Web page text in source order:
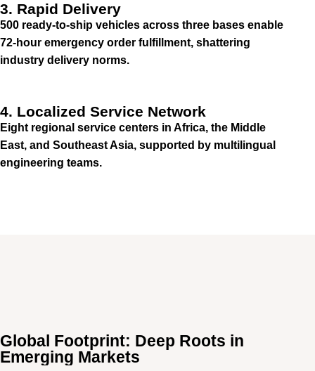
3. Rapid Delivery
500 ready-to-ship vehicles across three bases enable
72-hour emergency order fulfillment, shattering
industry delivery norms.
4. Localized Service Network
Eight regional service centers in Africa, the Middle
East, and Southeast Asia, supported by multilingual
engineering teams.
Global Footprint: Deep Roots in
Emerging Markets